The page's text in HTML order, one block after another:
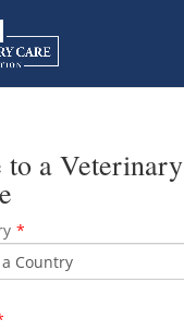
to a Veterinary
*